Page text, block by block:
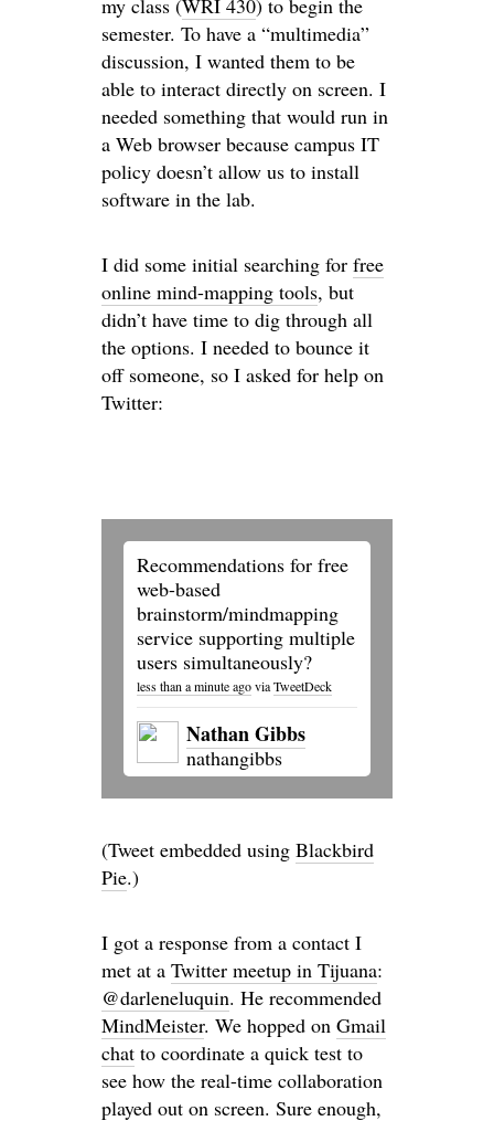
my class (WRI 430) to begin the
semester. To have a “multimedia”
discussion, I wanted them to be
able to interact directly on screen. I
needed something that would run in
a Web browser because campus IT
policy doesn’t allow us to install
software in the lab.
I did some initial searching for free
online mind-mapping tools, but
didn’t have time to dig through all
the options. I needed to bounce it
off someone, so I asked for help on
Twitter:
Recommendations for free
web-based
brainstorm/mindmapping
service supporting multiple
users simultaneously?
less than a minute agoviaTweetDeck
Nathan Gibbs
nathangibbs
(Tweet embedded using Blackbird
Pie.)
I got a response from a contact I
met at a Twitter meetup in Tijuana:
@darleneluquin. He recommended
MindMeister. We hopped on Gmail
chat to coordinate a quick test to
see how the real-time collaboration
played out on screen. Sure enough,